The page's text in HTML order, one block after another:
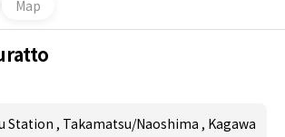
Map
Station , Takamatsu/Naoshima , Kagawa